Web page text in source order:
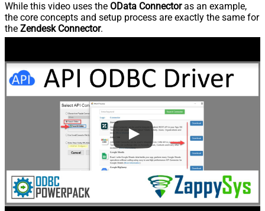
While this video uses the OData Connectoras an example,
the core concepts and setup process are exactly the same for
the Zendesk Connector.